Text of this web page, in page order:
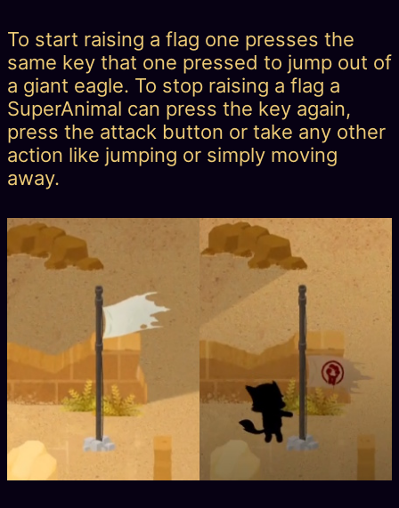
To start raising a flag one presses the
same key that one pressed to jump out of
a giant eagle. To stop raising a flag a
SuperAnimal can press the key again,
press the attack button or take any other
action like jumping or simply moving
away.